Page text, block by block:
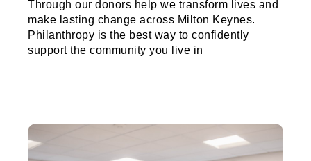
Through our donors help we transform lives and
make lasting change across Milton Keynes.
Philanthropy is the best way to confidently
support the community you live in